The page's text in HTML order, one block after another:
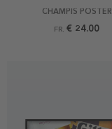
CHAMPIS POSTER
FR. € 24.00